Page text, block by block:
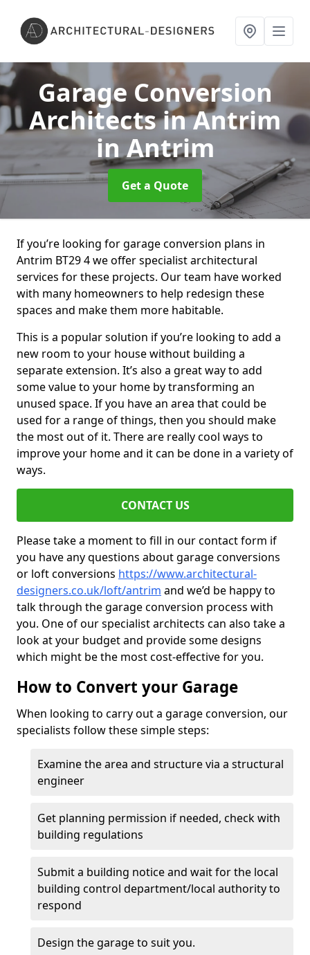
Garage Conversion
Architects in Antrim
in Antrim
Get a Quote
If you’re looking for garage conversion plans in
Antrim BT29 4 we offer specialist architectural
services for these projects. Our team have worked
with many homeowners to help redesign these
spaces and make them more habitable.
This is a popular solution if you’re looking to add a
new room to your house without building a
separate extension. It’s also a great way to add
some value to your home by transforming an
unused space. If you have an area that could be
used for a range of things, then you should make
the most out of it. There are really cool ways to
improve your home and it can be done in a variety of
ways.
CONTACT US
Please take a moment to fill in our contact form if
you have any questions about garage conversions
or loft conversions https://www.architectural-
designers.co.uk/loft/antrim and we’d be happy to
talk through the garage conversion process with
you. One of our specialist architects can also take a
look at your budget and provide some designs
which might be the most cost-effective for you.
How to Convert your Garage
When looking to carry out a garage conversion, our
specialists follow these simple steps:
Examine the area and structure via a structural
engineer
Get planning permission if needed, check with
building regulations
Submit a building notice and wait for the local
building control department/local authority to
respond
Design the garage to suit you.